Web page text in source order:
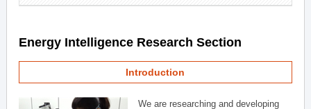
Energy Intelligence Research Section
Introduction
We are researching and developing